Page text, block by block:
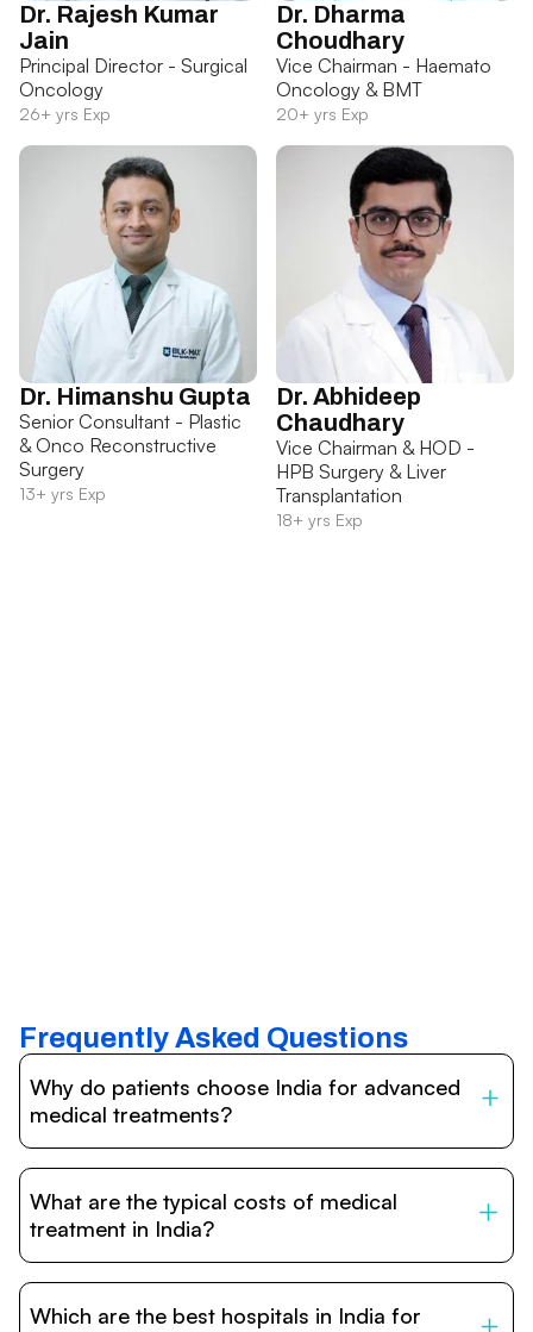
Dr. Rajesh Kumar
Jain
Principal Director - Surgical
Oncology
26+ yrs Exp
Dr. Dharma
Choudhary
Vice Chairman - Haemato
Oncology & BMT
20+ yrs Exp
Dr. Himanshu Gupta
Senior Consultant - Plastic
& Onco Reconstructive
Surgery
13+ yrs Exp
Dr. Abhideep
Chaudhary
Vice Chairman & HOD -
HPB Surgery & Liver
Transplantation
18+ yrs Exp
Frequently Asked Questions
Why do patients choose India for advanced
medical treatments?
internationally accredited hospitals, highly experienced
doctors trained abroad, advanced technology such as
What are the typical costs of medical
treatment in India?
vary depending on the procedure, hospital, and
Which are the best hospitals in India for